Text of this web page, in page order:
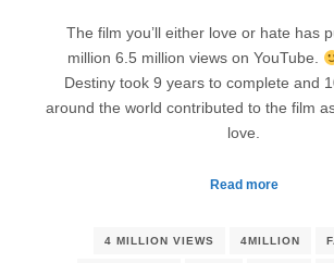
The film you’ll either love or hate has
million 6.5 million views on YouTube.
Destiny took 9 years to complete and
around the world contributed to the film
love.
Read more
4 MILLION VIEWS 4MILLION